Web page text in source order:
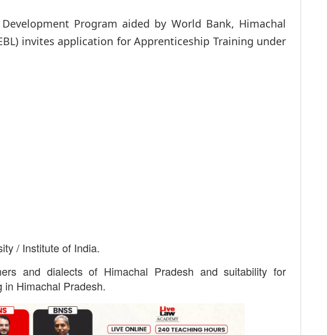
Program aided by World Bank, Himachal
invites application for Apprenticeship Training under
/ Institute of India.
and dialects of Himachal Pradesh and suitability for
Himachal Pradesh.